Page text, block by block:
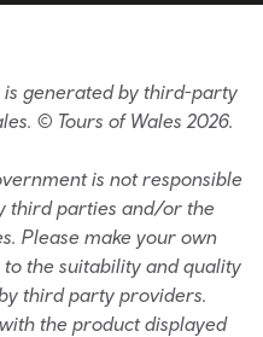
is generated by third-party
© Tours of Wales 2026.
is not responsible
third parties and/or the
Please make your own
to the suitability and quality
third party providers.
the product displayed